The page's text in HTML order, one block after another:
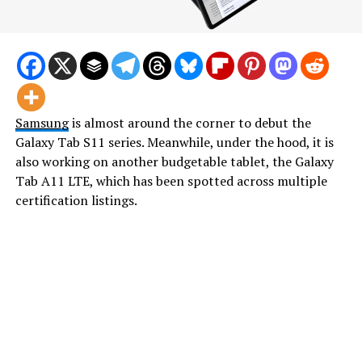
Samsungis almost around the corner to debut the
Galaxy Tab S11 series. Meanwhile, under the hood, it is
also working on another budgetable tablet, the Galaxy
Tab A11 LTE, which has been spotted across multiple
certification listings.